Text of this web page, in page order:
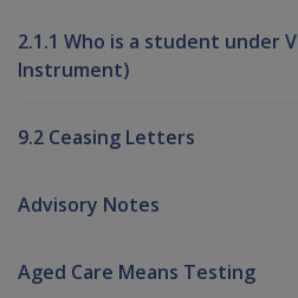
2.1.1 Who is a student under
Instrument)
9.2 Ceasing Letters
Advisory Notes
Aged Care Means Testing